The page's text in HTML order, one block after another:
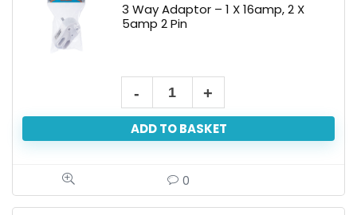
3 Way Adaptor – 1 X 16amp, 2 X
5amp 2 Pin
ADD TO BASKET
0